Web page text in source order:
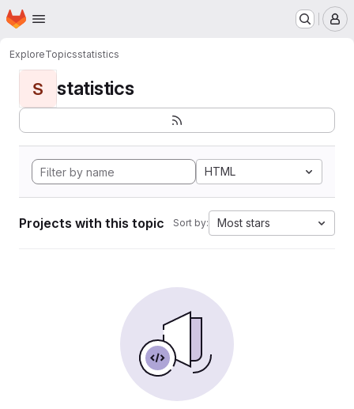
Skip to main content
Homepage
ExploreTopicsstatistics
S statistics
HTML
Projects with this topic Sort by: Most stars